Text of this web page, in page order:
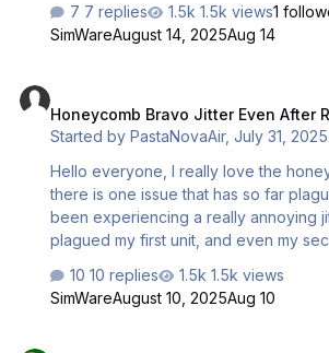
X-Plane, 2020, and others. Therefore
get it working. Ich habe gelesen, dass bereits 2021 ein
Videos verwiesen. Diese sind aber
gleichen Video jeweils über 2
gleichzeitig diverse Varianten von
7 replies 1.5k views1
SimWareAugust 14, 2025Aug 14
Honeycomb Bravo Jitter Even After
Started byPastaNovaAir,July 31, 2025
Hello everyone, I really love the
there is one issue that has so far
been experiencing a really annoying
plagued my first unit, and even my
value of the axis is not either 1023 or
variance of up to 1-3 when moved,
10 replies
1.5k views
SimWareAugust 10, 2025Aug 10